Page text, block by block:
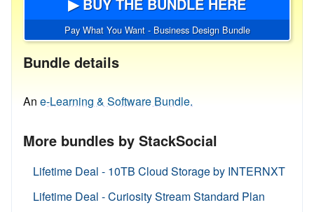
▶ BUY THE BUNDLE HERE
Pay What You Want - Business Design Bundle
Bundle details
An e-Learning & Software Bundle.
More bundles by StackSocial
Lifetime Deal - 10TB Cloud Storage by INTERNXT
Lifetime Deal - Curiosity Stream Standard Plan